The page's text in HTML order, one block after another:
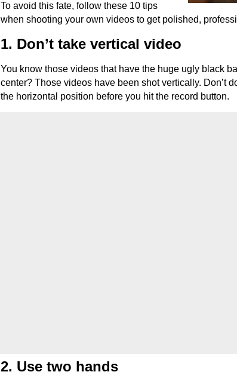
To avoid this fate, follow these 10 tips
when shooting your own videos to get polished,
1. Don’t take vertical video
You know those videos that have the huge ugly black
center? Those videos have been shot vertically. Don’t
the horizontal position before you hit the record button.
2. Use two hands